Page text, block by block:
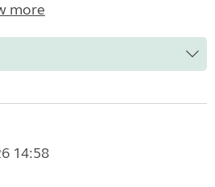
more
14:58